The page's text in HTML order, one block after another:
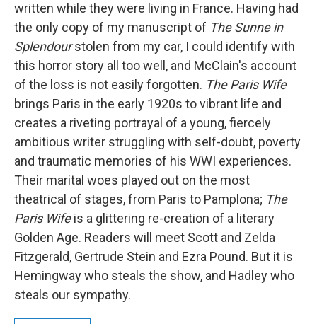
written while they were living in France. Having had
the only copy of my manuscript of The Sunne in
Splendourstolen from my car, I could identify with
this horror story all too well, and McClain's account
of the loss is not easily forgotten. The Paris Wife
brings Paris in the early 1920s to vibrant life and
creates a riveting portrayal of a young, fiercely
ambitious writer struggling with self-doubt, poverty
and traumatic memories of his WWI experiences.
Their marital woes played out on the most
theatrical of stages, from Paris to Pamplona; The
Paris Wifeis a glittering re-creation of a literary
Golden Age. Readers will meet Scott and Zelda
Fitzgerald, Gertrude Stein and Ezra Pound. But it is
Hemingway who steals the show, and Hadley who
steals our sympathy.